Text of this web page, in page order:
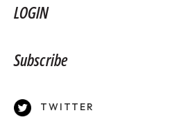
LOGIN
Subscribe
TWITTER